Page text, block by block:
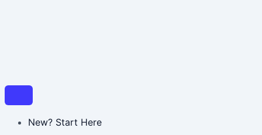
New? Start Here